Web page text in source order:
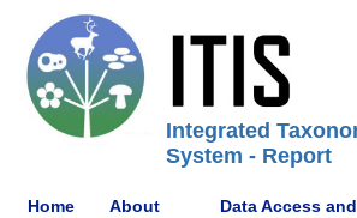
Integrated
System - Report
Home About Data Access